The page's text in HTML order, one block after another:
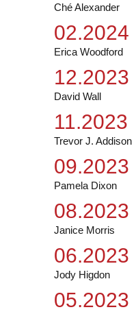
Ché Alexander
02.2024
Erica Woodford
12.2023
David Wall
11.2023
Trevor J. Addison
09.2023
Pamela Dixon
08.2023
Janice Morris
06.2023
Jody Higdon
05.2023